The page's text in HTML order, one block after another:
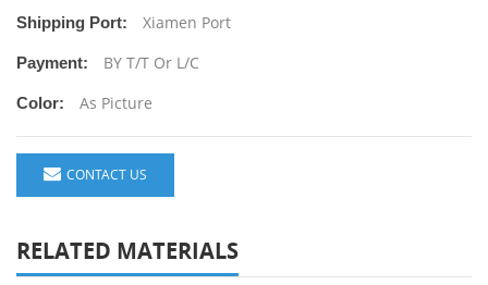
Shipping Port: Xiamen Port
Payment: BY T/T Or L/C
Color: As Picture
CONTACT US
RELATED MATERIALS